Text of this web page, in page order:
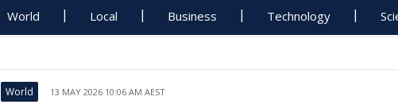
World Local Business Technology
World 13 MAY 2026 10:06 AM AEST